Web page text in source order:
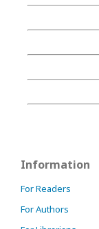
Information
For Readers
For Authors